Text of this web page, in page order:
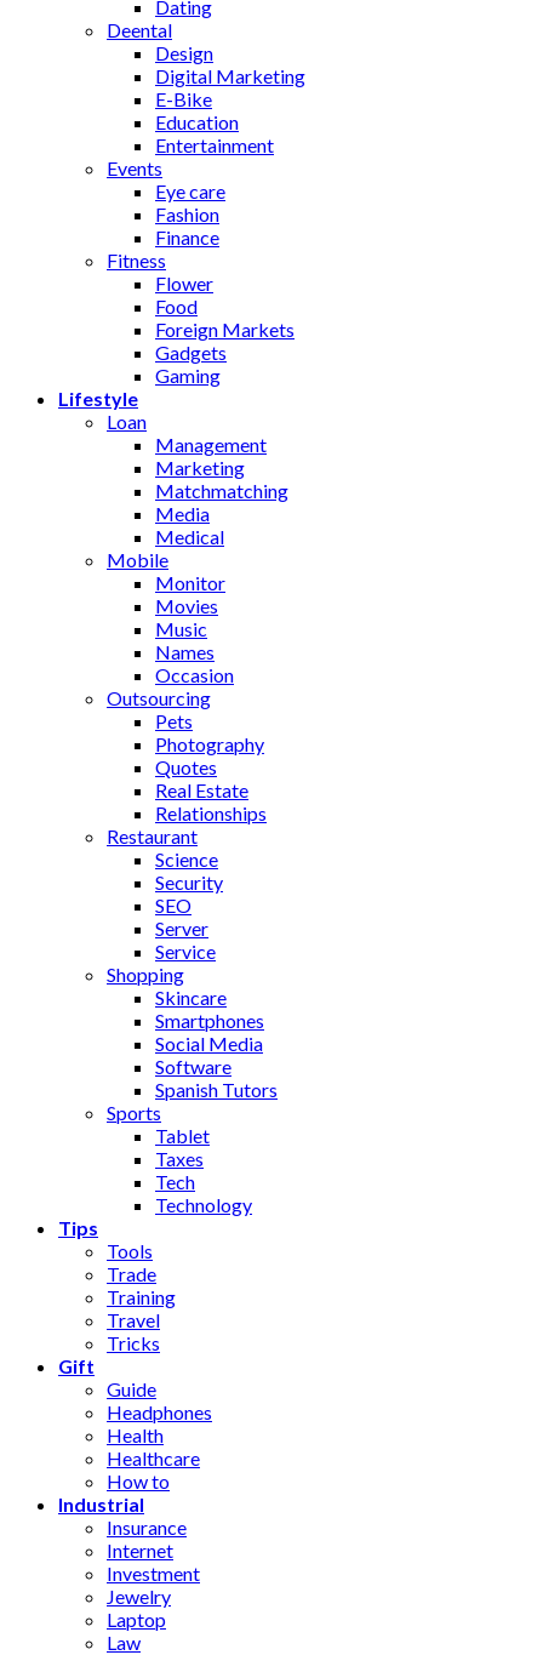
Dating
Deental
Design
Digital Marketing
E-Bike
Education
Entertainment
Events
Eye care
Fashion
Finance
Fitness
Flower
Food
Foreign Markets
Gadgets
Gaming
Lifestyle
Loan
Management
Marketing
Matchmatching
Media
Medical
Mobile
Monitor
Movies
Music
Names
Occasion
Outsourcing
Pets
Photography
Quotes
Real Estate
Relationships
Restaurant
Science
Security
SEO
Server
Service
Shopping
Skincare
Smartphones
Social Media
Software
Spanish Tutors
Sports
Tablet
Taxes
Tech
Technology
Tips
Tools
Trade
Training
Travel
Tricks
Gift
Guide
Headphones
Health
Healthcare
How to
Industrial
Insurance
Internet
Investment
Jewelry
Laptop
Law